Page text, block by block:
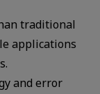
traditional
applications
and error